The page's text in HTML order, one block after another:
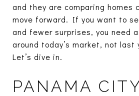
and they are comparing homes
move forward. If you want to
and fewer surprises, you need
around today’s market, not last
Let’s dive in.
PANAMA